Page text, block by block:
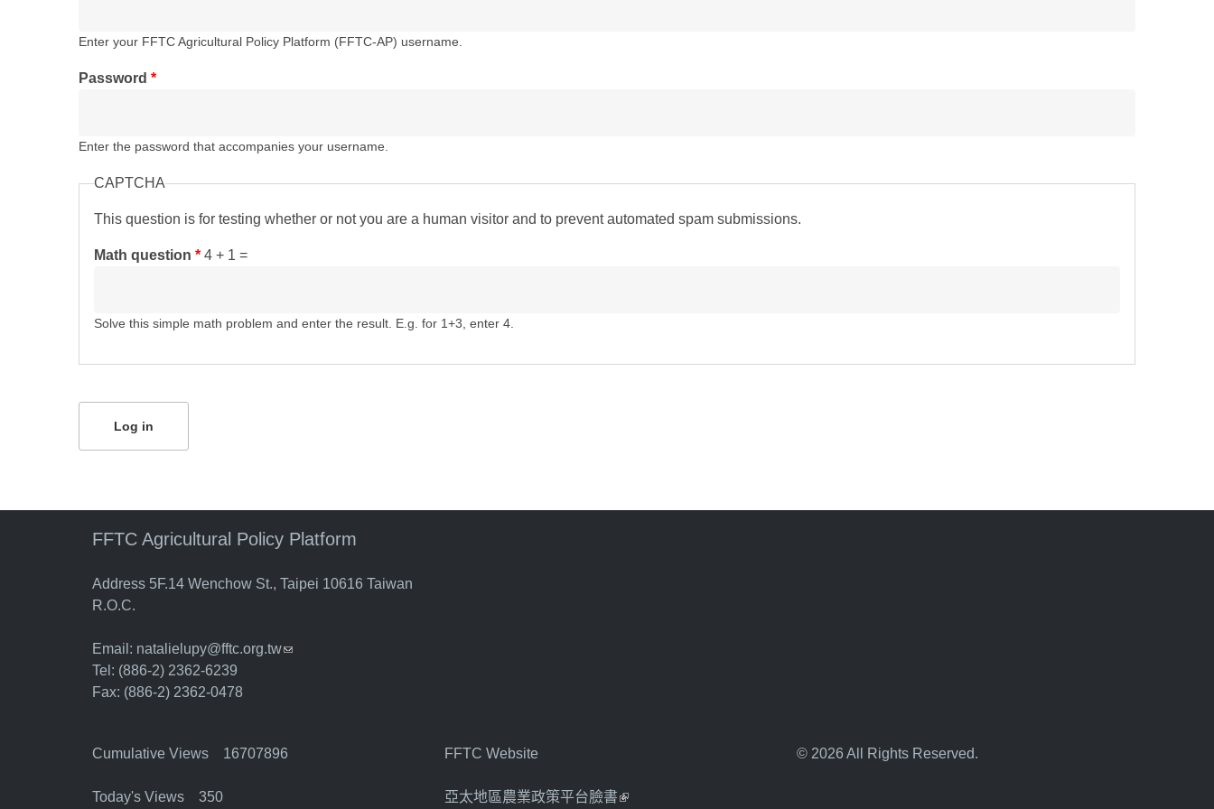
Enter your FFTC Agricultural Policy Platform (FFTC-AP) username.
Password *
Enter the password that accompanies your username.
CAPTCHA
This question is for testing whether or not you are a human visitor and to prevent automated spam submissions.
Math question * 4 + 1 =
Solve this simple math problem and enter the result. E.g. for 1+3, enter 4.
FFTC Agricultural Policy Platform
Address 5F.14 Wenchow St., Taipei 10616 Taiwan
R.O.C.
Email: natalielupy@fftc.org.tw(link sends e-mail)
Tel: (886-2) 2362-6239
Fax: (886-2) 2362-0478
Cumulative Views 16707896
Today's Views 350
FFTC Website
亞太地區農業政策平台臉書(link is external)
© 2026 All Rights Reserved.